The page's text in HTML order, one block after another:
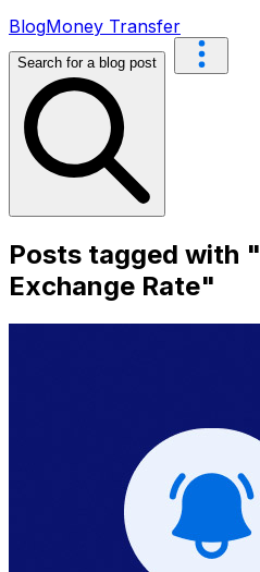
BlogMoney Transfer
Search for a blog post
Posts tagged with "
Exchange Rate"